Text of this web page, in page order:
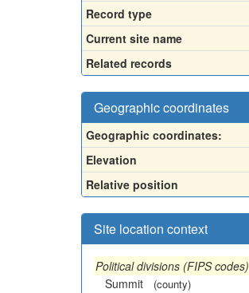
Record type
Current site name
Related records
Geographic coordinates
Geographic coordinates:
Elevation
Relative position
Site location context
Political divisions (FIPS codes)
Summit
(county)